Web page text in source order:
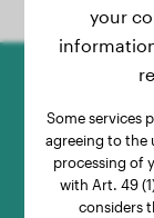
your
Some services
agreeing to the
processing of
with Art. 49
considers